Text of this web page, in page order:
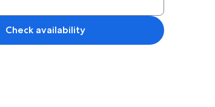
Check availability